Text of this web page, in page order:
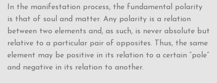
In the manifestation process, the fundamental polarity
is that of soul and matter. Any polarity is a relation
between two elements and, as such, is never absolute but
relative to a particular pair of opposites. Thus, the same
element may be positive in its relation to a certain “pole”
and negative in its relation to another.